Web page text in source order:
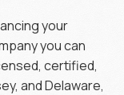
your
you can
certified,
and Delaware,